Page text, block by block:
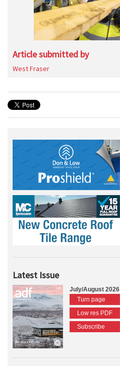
Article submitted by
West Fraser
Latest Issue
July/August 2026
Turn page
Low res PDF
Subscribe